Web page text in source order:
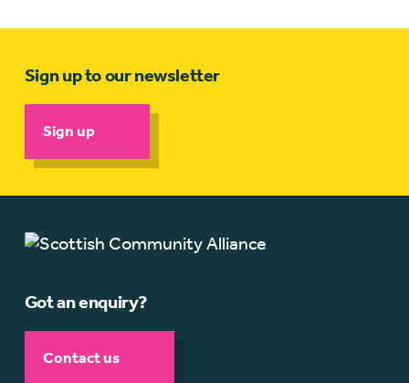
Sign up to our newsletter
Sign up
Got an enquiry?
Contact us